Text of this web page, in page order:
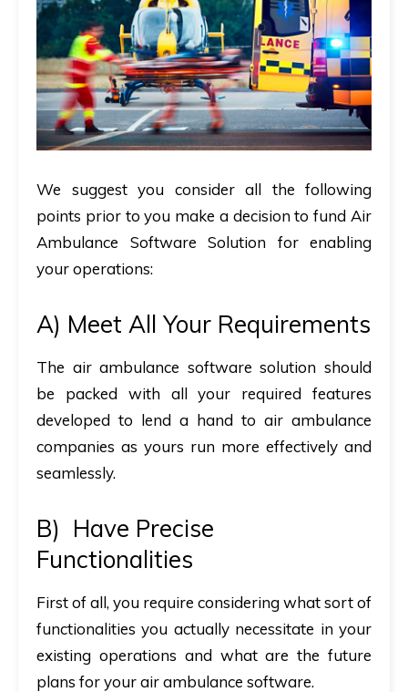
We suggest you consider all the following
points prior to you make a decision to fund Air
Ambulance Software Solution for enabling
your operations:
A) Meet All Your Requirements
The air ambulance software solution should
be packed with all your required features
developed to lend a hand to air ambulance
companies as yours run more effectively and
seamlessly.
B) Have Precise
Functionalities
First of all, you require considering what sort of
functionalities you actually necessitate in your
existing operations and what are the future
plans for your air ambulance software.